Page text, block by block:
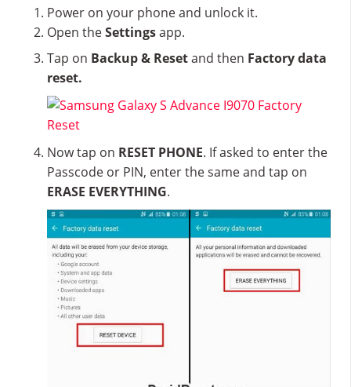
Power on your phone and unlock it.
Open theSettingsapp.
Tap on Backup & Resetand then Factory data
reset.
Now tap on RESET PHONE. If asked to enter the
Passcode or PIN, enter the same and tap on
ERASE EVERYTHING.